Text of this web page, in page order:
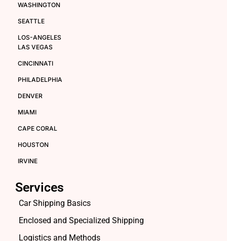
WASHINGTON
SEATTLE
LOS-ANGELES
LAS VEGAS
CINCINNATI
PHILADELPHIA
DENVER
MIAMI
CAPE CORAL
HOUSTON
IRVINE
Services
Car Shipping Basics
Enclosed and Specialized Shipping
Logistics and Methods